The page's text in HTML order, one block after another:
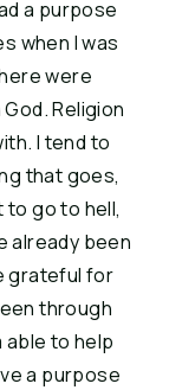
a purpose
when I was
were
Religion
I tend to
that goes,
to go to hell,
already been
grateful for
through
able to help
a purpose